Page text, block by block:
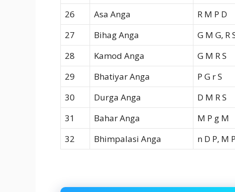
26
Asa Anga
R M P D
27
Bihag Anga
G M G, R
28
Kamod Anga
G M R S
29
Bhatiyar Anga
P G r S
30
Durga Anga
D M R S
31
Bahar Anga
M P g M
32
Bhimpalasi Anga n D P, M